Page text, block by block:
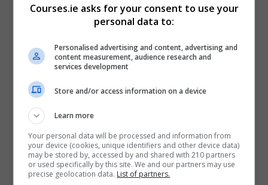
I confirm I have read the
and Conditions
join the Courses.ie community.
Enter captcha code:
Courses.ie asks for your consent to use your
personal data to:
Personalised advertising and content, advertising and
content measurement, audience research and
services development
Store and/or access information on a device
Learn more
Your personal data will be processed and information from
your device (cookies, unique identifiers and other device data)
may be stored by, accessed by and shared with 210 partners
or used specifically by this site. We and our partners may use
precise geolocation data. List of partners.